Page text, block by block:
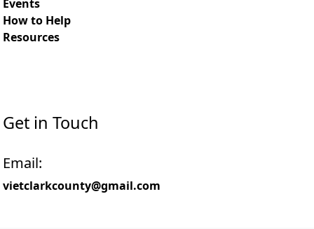
Events
How to Help
Resources
Get in Touch
Email:
vietclarkcounty@gmail.com